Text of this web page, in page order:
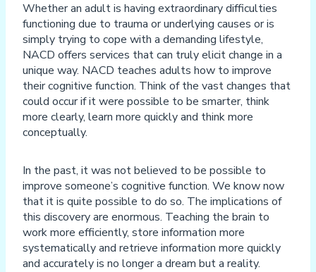
Whether an adult is having extraordinary difficulties
functioning due to trauma or underlying causes or is
simply trying to cope with a demanding lifestyle,
NACD offers services that can truly elicit change in a
unique way. NACD teaches adults how to improve
their cognitive function. Think of the vast changes that
could occur if it were possible to be smarter, think
more clearly, learn more quickly and think more
conceptually.
In the past, it was not believed to be possible to
improve someone’s cognitive function. We know now
that it is quite possible to do so. The implications of
this discovery are enormous. Teaching the brain to
work more efficiently, store information more
systematically and retrieve information more quickly
and accurately is no longer a dream but a reality.